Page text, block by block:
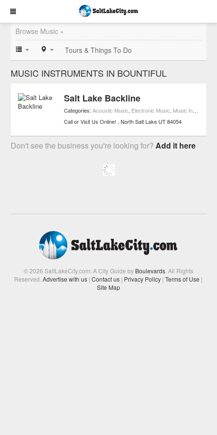
Browse Music »
Tours & Things To Do
MUSIC INSTRUMENTS IN BOUNTIFUL
Salt Lake Backline
Categories:Acoustic Music, Electronic Music, Music Instruments
Call or Visit Us Online!
North Salt Lake UT 84054
Don't see the business you're looking for?Add it here
© 2026 SaltLakeCity.com: A City Guide by Boulevards. All Rights
Reserved.Advertise with us | Contact us | Privacy Policy | Terms of Use |
Site Map